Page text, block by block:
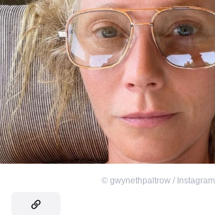
© gwynethpaltrow / Instagram